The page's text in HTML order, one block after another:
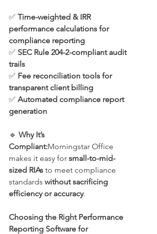
✅ Time-weighted & IRR
performance calculations for
compliance reporting
✅ SEC Rule 204-2-compliant audit
trails
✅ Fee reconciliation tools for
transparent client billing
✅ Automated compliance report
generation
🔹 Why It’s
Compliant:Morningstar Office
makes it easy for small-to-mid-
sized RIAs to meet compliance
standards without sacrificing
efficiency or accuracy.
Choosing the Right Performance
Reporting Software for